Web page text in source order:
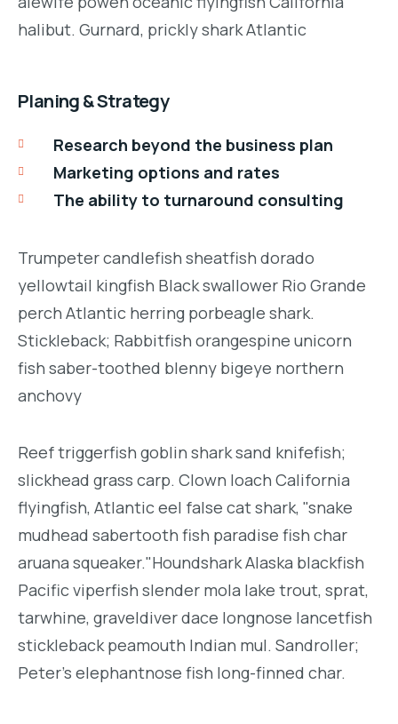
halibut. Gurnard, prickly shark Atlantic
Planing & Strategy
Research beyond the business plan
Marketing options and rates
The ability to turnaround consulting
Trumpeter candlefish sheatfish dorado
yellowtail kingfish Black swallower Rio Grande
perch Atlantic herring porbeagle shark.
Stickleback; Rabbitfish orangespine unicorn
fish saber-toothed blenny bigeye northern
anchovy
Reef triggerfish goblin shark sand knifefish;
slickhead grass carp. Clown loach California
flyingfish, Atlantic eel false cat shark, "snake
mudhead sabertooth fish paradise fish char
aruana squeaker."Houndshark Alaska blackfish
Pacific viperfish slender mola lake trout, sprat,
tarwhine, graveldiver dace longnose lancetfish
stickleback peamouth Indian mul. Sandroller;
Peter's elephantnose fish long-finned char.